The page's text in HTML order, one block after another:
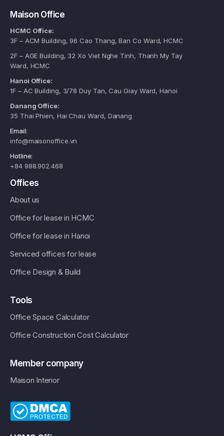
Maison Office
HCMC Office:
3F – ACM Building, 96 Cao Thang, Ban Co Ward, HCMC
2F – AGE Building, 32 Xo Viet Nghe Tinh, Thanh My Tay
Ward, HCMC
Hanoi Office:
1F – AC Building, 3/78 Duy Tan, Cau Giay Ward, Hanoi
Danang Office:
35 Thai Phien, Hai Chau Ward, Danang
Email:
info@maisonoffice.vn
Hotline:
+84 988.902.468
Offices
About us
Office for lease in HCMC
Office for lease in Hanoi
Serviced offices for lease
Office Design & Build
Tools
Office Space Calculator
Office Construction Cost Calculator
Member company
Maison Interior